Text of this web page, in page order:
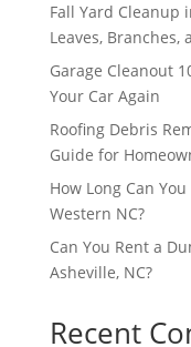
Fall Yard Cleanup
Leaves, Branches,
Garage Cleanout
Your Car Again
Roofing Debris
Guide for
How Long Can
Western NC?
Can You Rent a
Asheville, NC?
Recent